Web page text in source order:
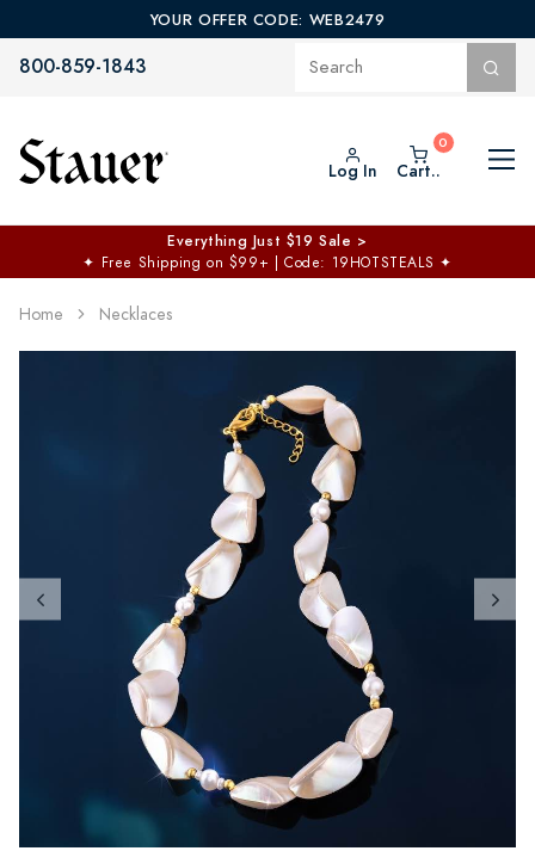
YOUR OFFER CODE: WEB2479
800-859-1843
Log In Cart..
Everything Just $19 Sale >
✦ Free Shipping on $99+ | Code: 19HOTSTEALS ✦
Home Necklaces